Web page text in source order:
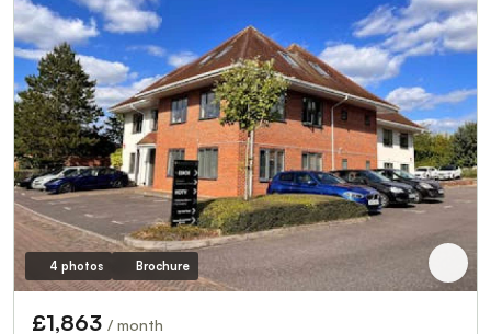
4 photos Brochure
£1,863 / month